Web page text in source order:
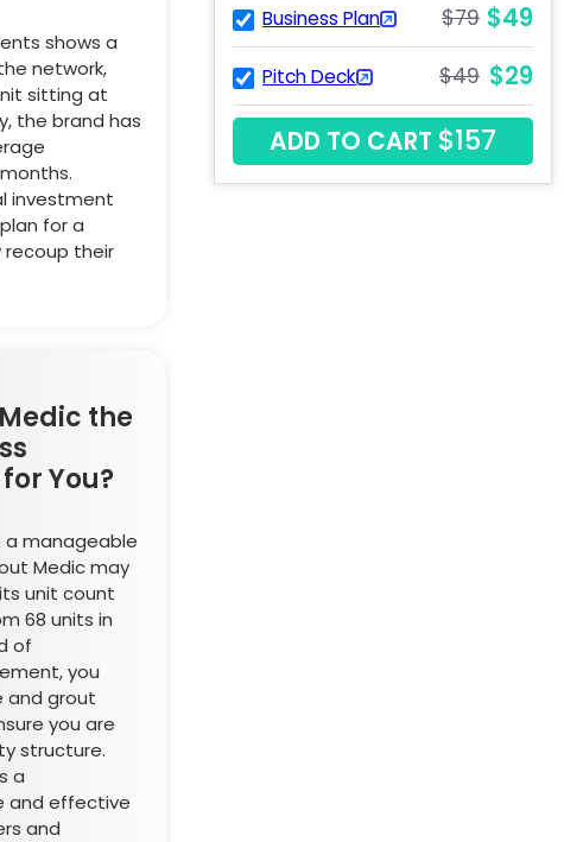
Business Plan $79 $49
Pitch Deck $49 $29
ADD TO CART $157
shows a
network,
sitting at
the brand has
investment
for a
their
the
You?
a manageable
Medic may
unit count
68 units in
of
you
and grout
you are
structure.
a
and effective
and